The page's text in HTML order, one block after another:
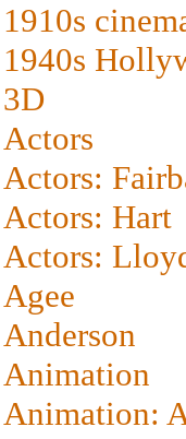
1910s
1940s
3D
Actors
Actors:
Actors: Hart
Actors:
Agee
Anderson
Animation
Animation: